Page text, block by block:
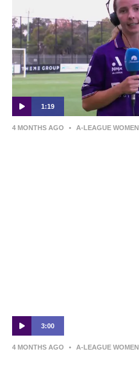
1:19
4 MONTHS AGO • A-LEAGUE WOMEN
3:00
4 MONTHS AGO • A-LEAGUE WOMEN